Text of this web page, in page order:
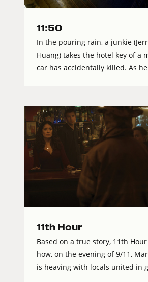
11:50
In the pouring rain, a junkie
Huang) takes the hotel key of a
car has accidentally killed. As
11th Hour
Based on a true story, 11th
how, on the evening of 9/11,
is heaving with locals united in